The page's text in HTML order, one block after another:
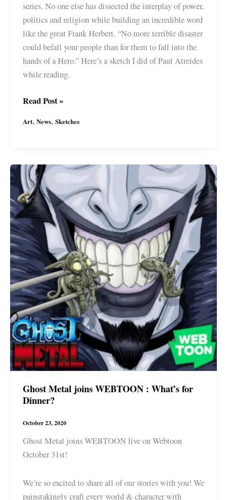
series. No one else has dissected the interplay of power,
politics and religion while building an incredible word
like the great Frank Herbert. “No more terrible disaster
could befall your people than for them to fall into the
hands of a Hero.” Here’s a sketch I did of Paul Atreides
while reading.
Dune’s
Atreides
Guerra
Read Post »
Art, News, Sketches
Ghost Metal joins WEBTOON : What’s for
Dinner?
October 23, 2020
Ghost Metal joins WEBTOON live on Webtoon
October 31st!
We’re so excited to share all of our stories with you! We
painstakingly craft every world & character with